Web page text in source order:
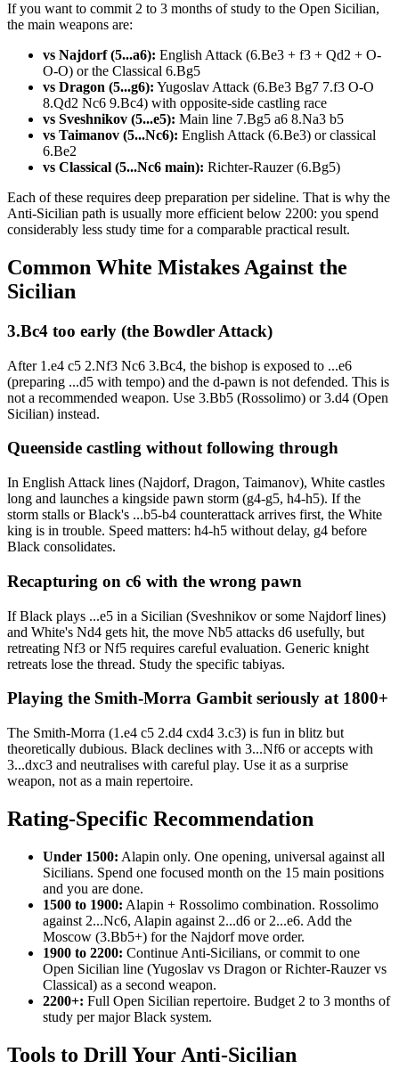
If you want to commit 2 to 3 months of study to the Open Sicilian,
the main weapons are:
vs Najdorf (5...a6): English Attack (6.Be3 + f3 + Qd2 + O-
O-O) or the Classical 6.Bg5
vs Dragon (5...g6): Yugoslav Attack (6.Be3 Bg7 7.f3 O-O
8.Qd2 Nc6 9.Bc4) with opposite-side castling race
vs Sveshnikov (5...e5): Main line 7.Bg5 a6 8.Na3 b5
vs Taimanov (5...Nc6): English Attack (6.Be3) or classical
6.Be2
vs Classical (5...Nc6 main): Richter-Rauzer (6.Bg5)
Each of these requires deep preparation per sideline. That is why the
Anti-Sicilian path is usually more efficient below 2200: you spend
considerably less study time for a comparable practical result.
Common White Mistakes Against the
Sicilian
3.Bc4 too early (the Bowdler Attack)
After 1.e4 c5 2.Nf3 Nc6 3.Bc4, the bishop is exposed to ...e6
(preparing ...d5 with tempo) and the d-pawn is not defended. This is
not a recommended weapon. Use 3.Bb5 (Rossolimo) or 3.d4 (Open
Sicilian) instead.
Queenside castling without following through
In English Attack lines (Najdorf, Dragon, Taimanov), White castles
long and launches a kingside pawn storm (g4-g5, h4-h5). If the
storm stalls or Black's ...b5-b4 counterattack arrives first, the White
king is in trouble. Speed matters: h4-h5 without delay, g4 before
Black consolidates.
Recapturing on c6 with the wrong pawn
If Black plays ...e5 in a Sicilian (Sveshnikov or some Najdorf lines)
and White's Nd4 gets hit, the move Nb5 attacks d6 usefully, but
retreating Nf3 or Nf5 requires careful evaluation. Generic knight
retreats lose the thread. Study the specific tabiyas.
Playing the Smith-Morra Gambit seriously at 1800+
The Smith-Morra (1.e4 c5 2.d4 cxd4 3.c3) is fun in blitz but
theoretically dubious. Black declines with 3...Nf6 or accepts with
3...dxc3 and neutralises with careful play. Use it as a surprise
weapon, not as a main repertoire.
Rating-Specific Recommendation
Under 1500: Alapin only. One opening, universal against all
Sicilians. Spend one focused month on the 15 main positions
and you are done.
1500 to 1900: Alapin + Rossolimo combination. Rossolimo
against 2...Nc6, Alapin against 2...d6 or 2...e6. Add the
Moscow (3.Bb5+) for the Najdorf move order.
1900 to 2200: Continue Anti-Sicilians, or commit to one
Open Sicilian line (Yugoslav vs Dragon or Richter-Rauzer vs
Classical) as a second weapon.
2200+: Full Open Sicilian repertoire. Budget 2 to 3 months of
study per major Black system.
Tools to Drill Your Anti-Sicilian